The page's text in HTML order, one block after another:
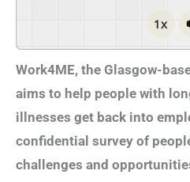
1x
Work4ME, the Glasgow-
aims to help people with
illnesses get back into
confidential survey of
challenges and